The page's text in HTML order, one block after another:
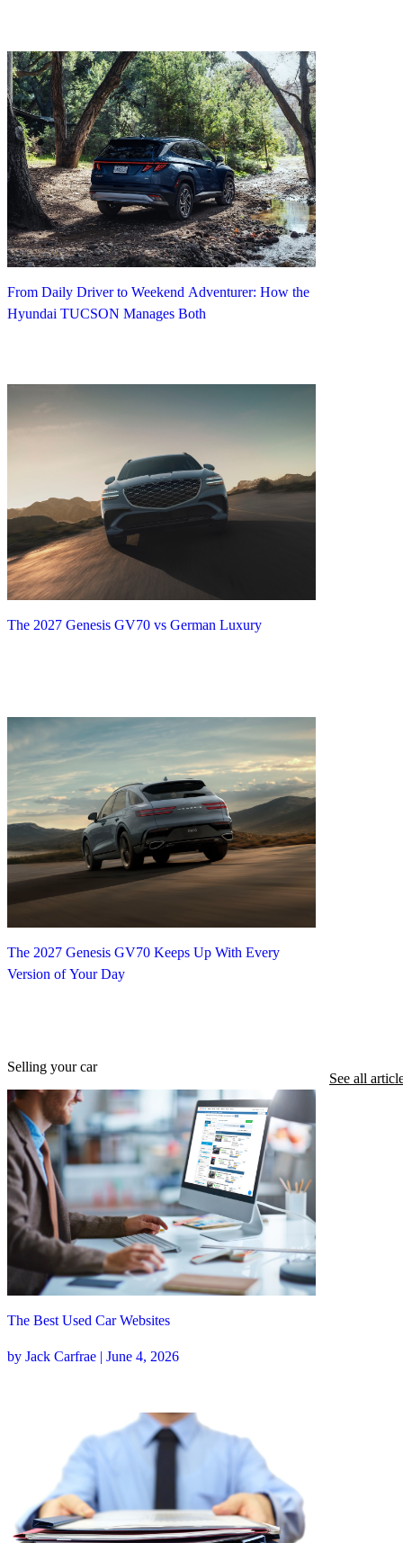
From Daily Driver to Weekend Adventurer: How the
Hyundai TUCSON Manages Both
The 2027 Genesis GV70 vs German Luxury
The 2027 Genesis GV70 Keeps Up With Every
Version of Your Day
Selling your car
See all
The Best Used Car Websites
by Jack Carfrae | June 4, 2026